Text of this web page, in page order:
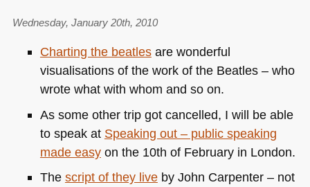
Wednesday, January 20th, 2010
Charting the beatlesare wonderful
visualisations of the work of the Beatles – who
wrote what with whom and so on.
As some other trip got cancelled, I will be able
to speak at Speaking out – public speaking
made easyon the 10th of February in London.
The script of they liveby John Carpenter – not